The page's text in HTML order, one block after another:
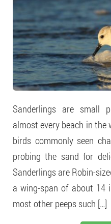
Sanderlings are small
almost every beach in the
birds commonly seen
probing the sand for
Sanderlings are Robin-
a wing-span of about 14
most other peeps such […]